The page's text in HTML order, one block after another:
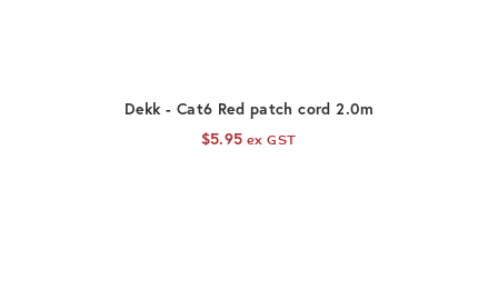
ADD TO CART
Dekk - Cat6 Red patch cord 2.0m
$5.95 ex GST